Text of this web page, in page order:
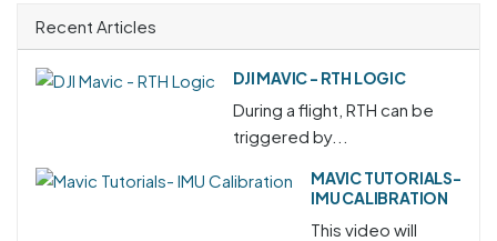
Recent Articles
DJI MAVIC - RTH LOGIC
During a flight, RTH can be
triggered by...
MAVIC TUTORIALS-
IMU CALIBRATION
This video will